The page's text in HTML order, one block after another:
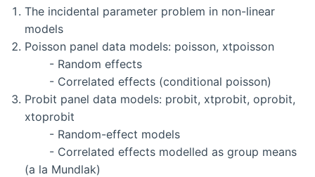
The incidental parameter problem in non-linear
models
Poisson panel data models: poisson, xtpoisson
- Random effects
- Correlated effects (conditional poisson)
Probit panel data models: probit, xtprobit, oprobit,
xtoprobit
- Random-effect models
- Correlated effects modelled as group means
(a la Mundlak)